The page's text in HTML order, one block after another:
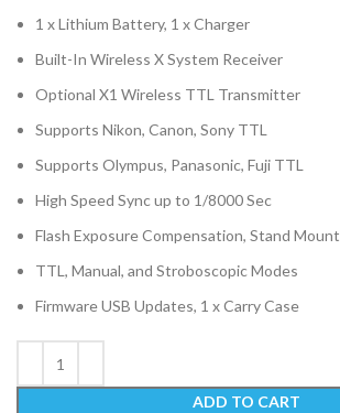
1 x Lithium Battery, 1 x Charger
Built-In Wireless X System Receiver
Optional X1 Wireless TTL Transmitter
Supports Nikon, Canon, Sony TTL
Supports Olympus, Panasonic, Fuji TTL
High Speed Sync up to 1/8000 Sec
Flash Exposure Compensation, Stand Mount
TTL, Manual, and Stroboscopic Modes
Firmware USB Updates, 1 x Carry Case
ADD TO CART